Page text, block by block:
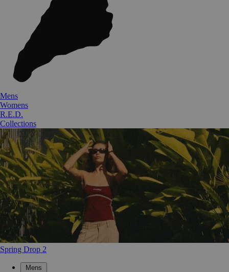
Mens
Womens
R.E.D.
Collections
Spring Drop 2
Mens